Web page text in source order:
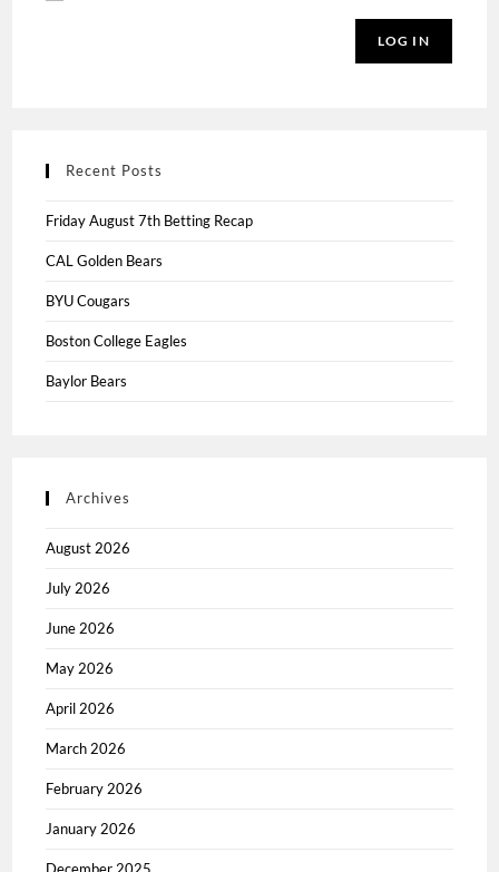
LOG IN
Recent Posts
Friday August 7th Betting Recap
CAL Golden Bears
BYU Cougars
Boston College Eagles
Baylor Bears
Archives
August 2026
July 2026
June 2026
May 2026
April 2026
March 2026
February 2026
January 2026